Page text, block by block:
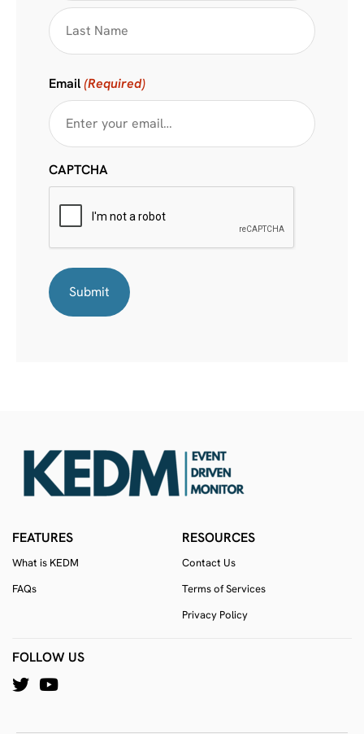
Email(Required)
CAPTCHA
FEATURES
What is KEDM
FAQs
RESOURCES
Contact Us
Terms of Services
Privacy Policy
FOLLOW US